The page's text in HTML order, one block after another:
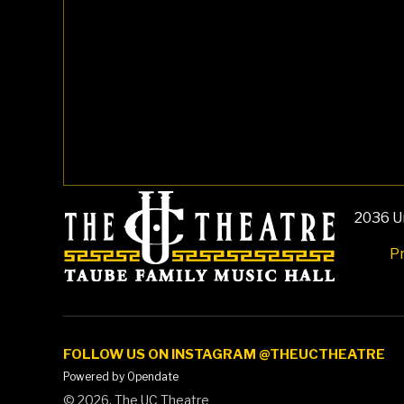
2036
FOLLOW US ON INSTAGRAM @THEUCTHEATRE
Powered by Opendate
© 2026, The UC Theatre